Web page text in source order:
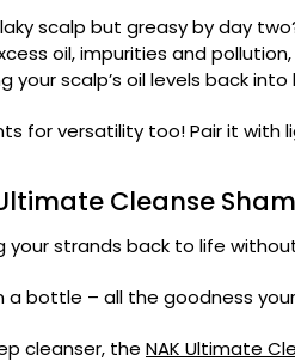
scalp but greasy by day
oil, impurities and
your scalp’s oil levels back
for versatility too! Pair it with
Cleanse
your strands back to life
a bottle – all the goodness
cleanser, the NAK Ultimate